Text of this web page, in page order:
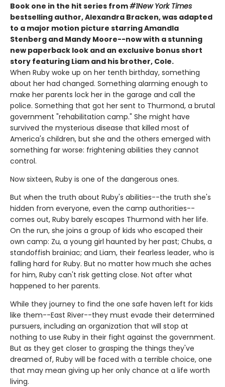
Book one in the hit series from#1New York Times
bestselling author, Alexandra Bracken, was adapted
to a major motion picture starring Amandla
Stenberg and Mandy Moore--now with a stunning
new paperback look and an exclusive bonus short
story featuring Liam and his brother, Cole.
When Ruby woke up on her tenth birthday, something
about her had changed. Something alarming enough to
make her parents lock her in the garage and call the
police. Something that got her sent to Thurmond, a brutal
government "rehabilitation camp." She might have
survived the mysterious disease that killed most of
America's children, but she and the others emerged with
something far worse: frightening abilities they cannot
control.
Now sixteen, Ruby is one of the dangerous ones.
But when the truth about Ruby's abilities--the truth she's
hidden from everyone, even the camp authorities--
comes out, Ruby barely escapes Thurmond with her life.
On the run, she joins a group of kids who escaped their
own camp: Zu, a young girl haunted by her past; Chubs, a
standoffish brainiac; and Liam, their fearless leader, who is
falling hard for Ruby. But no matter how much she aches
for him, Ruby can't risk getting close. Not after what
happened to her parents.
While they journey to find the one safe haven left for kids
like them--East River--they must evade their determined
pursuers, including an organization that will stop at
nothing to use Ruby in their fight against the government.
But as they get closer to grasping the things they've
dreamed of, Ruby will be faced with a terrible choice, one
that may mean giving up her only chance at a life worth
living.